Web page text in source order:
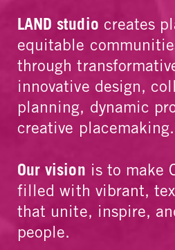
LAND studio creates
equitable
through
innovative design,
planning, dynamic
creative placemaking.
Our vision is to make
filled with vibrant,
that unite, inspire,
people.